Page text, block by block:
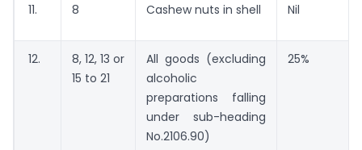
11. 8 Cashew nuts in shell Nil
12.
8, 12, 13 or
15 to 21
All goods (excluding
alcoholic
preparations falling
under sub-heading
No.2106.90)
25%